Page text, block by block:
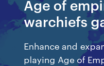
Age of
warchiefs
Enhance and
playing Age of